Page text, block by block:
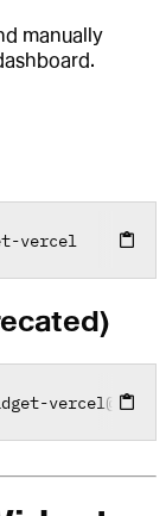
manually
-vercel
-vercel @ 2.0